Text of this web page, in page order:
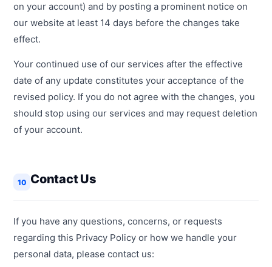
on your account) and by posting a prominent notice on
our website at least 14 days before the changes take
effect.
Your continued use of our services after the effective
date of any update constitutes your acceptance of the
revised policy. If you do not agree with the changes, you
should stop using our services and may request deletion
of your account.
10 Contact Us
If you have any questions, concerns, or requests
regarding this Privacy Policy or how we handle your
personal data, please contact us: